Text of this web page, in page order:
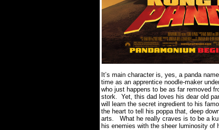
It’s main character is, yes, a panda
time as an apprentice noodle-maker
who just happens to be as far removed
stork. Yet, this dad loves his dear old
will learn the secret ingredient to his
the heart to tell his poppa that, deep
arts.
What he really craves is to be a
his enemies with the sheer luminosity